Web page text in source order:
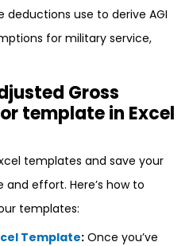
deductions use to derive AGI
for military service,
Gross
template in Excel
templates and save your
effort. Here’s how to
templates:
Template: Once you’ve